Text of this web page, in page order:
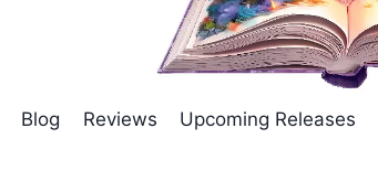
Blog Reviews Upcoming Releases